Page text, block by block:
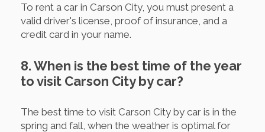
To rent a car in Carson City, you must present a
valid driver's license, proof of insurance, and a
credit card in your name.
8. When is the best time of the year
to visit Carson City by car?
The best time to visit Carson City by car is in the
spring and fall, when the weather is optimal for